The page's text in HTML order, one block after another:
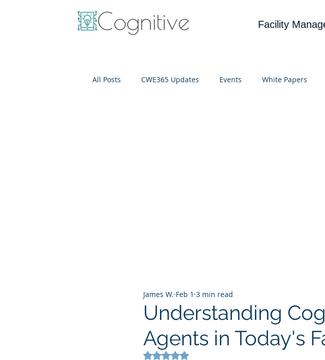
Facility
All Posts CWE365 Updates Events White Papers
Understanding
Agents in Today's
James W. Feb 1 3 min read
Rated NaN out of 5 stars.